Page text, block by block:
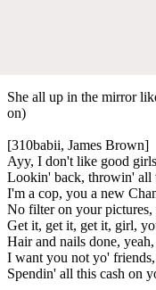
She all up in the mirror
on)
[310babii, James Brown]
Ayy, I don't like good
Lookin' back, throwin' all
I'm a cop, you a new
No filter on your
Get it, get it, get it, girl,
Hair and nails done,
I want you not yo'
Spendin' all this cash on